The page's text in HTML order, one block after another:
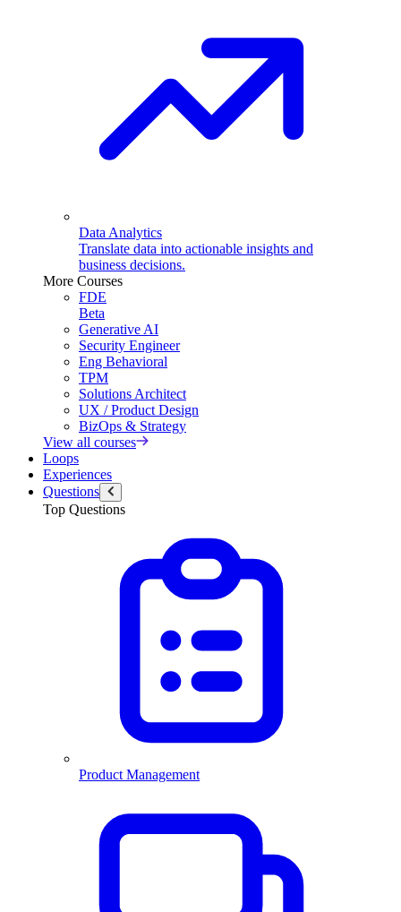
Data Analytics
Translate data into actionable insights and
business decisions.
More Courses
FDE
Beta
Generative AI
Security Engineer
Eng Behavioral
TPM
Solutions Architect
UX / Product Design
BizOps & Strategy
View all courses
Loops
Experiences
Questions
Top Questions
Product Management